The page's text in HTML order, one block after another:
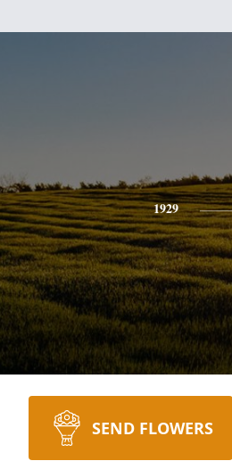
1929
SEND FLOWERS